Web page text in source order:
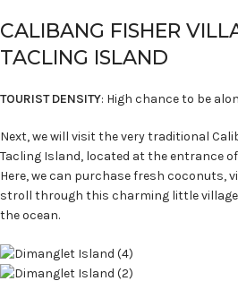
CALIBANG FISHER
TACLING ISLAND
TOURIST DENSITY: High chance to be
Next, we will visit the very traditional
Tacling Island, located at the entrance
Here, we can purchase fresh coconuts,
stroll through this charming little
the ocean.